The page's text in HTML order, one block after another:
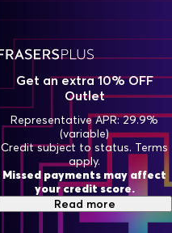
Get an extra 10% OFF
Outlet
Representative APR: 29.9%
(variable)
Credit subject to status. Terms
apply.
Missed payments may affect
your credit score.
Read more